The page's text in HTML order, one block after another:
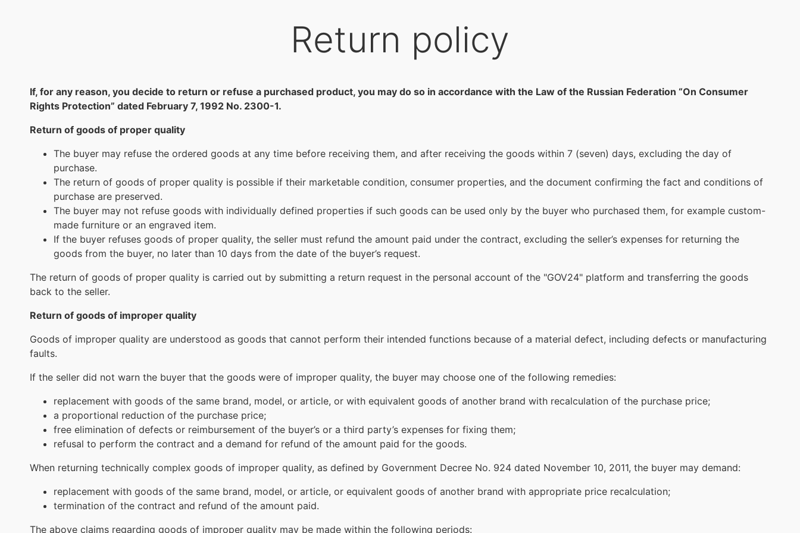
Return policy
If, for any reason, you decide to return or refuse a purchased product, you may do so in accordance with the Law of the Russian Federation “On Consumer
Rights Protection” dated February 7, 1992 No. 2300-1.
Return of goods of proper quality
The buyer may refuse the ordered goods at any time before receiving them, and after receiving the goods within 7 (seven) days, excluding the day of
purchase.
The return of goods of proper quality is possible if their marketable condition, consumer properties, and the document confirming the fact and conditions of
purchase are preserved.
The buyer may not refuse goods with individually defined properties if such goods can be used only by the buyer who purchased them, for example custom-
made furniture or an engraved item.
If the buyer refuses goods of proper quality, the seller must refund the amount paid under the contract, excluding the seller’s expenses for returning the
goods from the buyer, no later than 10 days from the date of the buyer’s request.
The return of goods of proper quality is carried out by submitting a return request in the personal account of the "GOV24" platform and transferring the goods
back to the seller.
Return of goods of improper quality
Goods of improper quality are understood as goods that cannot perform their intended functions because of a material defect, including defects or manufacturing
faults.
If the seller did not warn the buyer that the goods were of improper quality, the buyer may choose one of the following remedies:
replacement with goods of the same brand, model, or article, or with equivalent goods of another brand with recalculation of the purchase price;
a proportional reduction of the purchase price;
free elimination of defects or reimbursement of the buyer’s or a third party’s expenses for fixing them;
refusal to perform the contract and a demand for refund of the amount paid for the goods.
When returning technically complex goods of improper quality, as defined by Government Decree No. 924 dated November 10, 2011, the buyer may demand:
replacement with goods of the same brand, model, or article, or equivalent goods of another brand with appropriate price recalculation;
termination of the contract and refund of the amount paid.
The above claims regarding goods of improper quality may be made within the following periods: